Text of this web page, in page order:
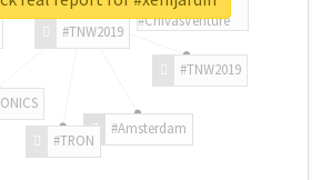
#TNW2019
#TNW2019
#Amsterdam
#TRON
#ChivasVenture